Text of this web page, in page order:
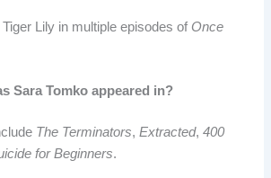
Lily in multiple episodes of Once
Sara Tomko appeared in?
The Terminators,Extracted,400
for Beginners.